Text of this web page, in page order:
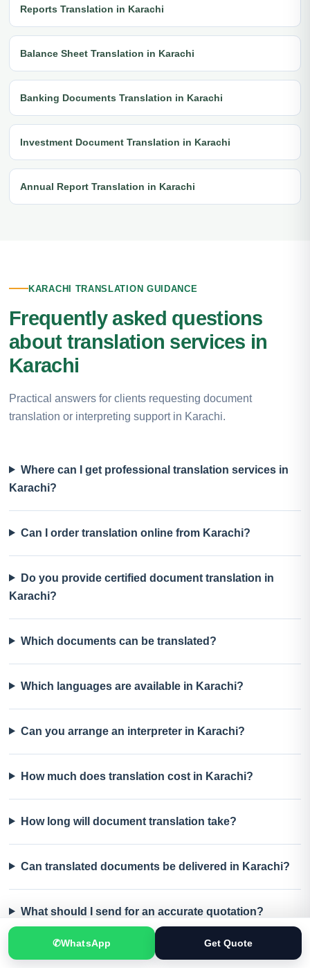
Reports Translation in Karachi
Balance Sheet Translation in Karachi
Banking Documents Translation in Karachi
Investment Document Translation in Karachi
Annual Report Translation in Karachi
KARACHI TRANSLATION GUIDANCE
Frequently asked questions
about translation services in
Karachi
Practical answers for clients requesting document
translation or interpreting support in Karachi.
Where can I get professional translation services in
Karachi?
Can I order translation online from Karachi?
Do you provide certified document translation in
Karachi?
Which documents can be translated?
Which languages are available in Karachi?
Can you arrange an interpreter in Karachi?
How much does translation cost in Karachi?
How long will document translation take?
Can translated documents be delivered in Karachi?
What should I send for an accurate quotation?
✆WhatsApp Get Quote